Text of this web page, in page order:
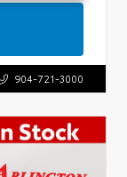
904-721-3000